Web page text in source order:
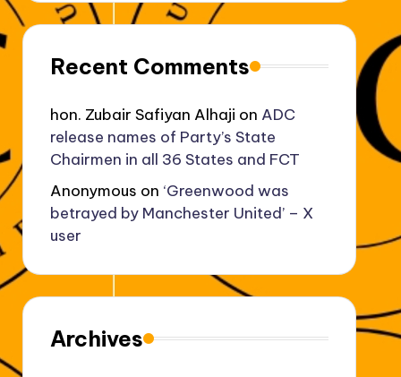
Recent Comments
hon. Zubair Safiyan Alhaji on ADC
release names of Party’s State
Chairmen in all 36 States and FCT
Anonymous on ‘Greenwood was
betrayed by Manchester United’ – X
user
Archives